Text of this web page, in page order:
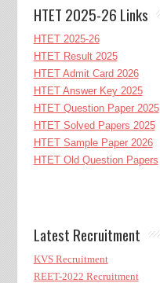
HTET 2025-26 Links
HTET 2025-26
HTET Result 2025
HTET Admit Card 2026
HTET Answer Key 2025
HTET Question Paper 2025
HTET Solved Papers 2025
HTET Sample Paper 2026
HTET Old Question Papers
Latest Recruitment
KVS Recruitment
REET-2022 Recruitment